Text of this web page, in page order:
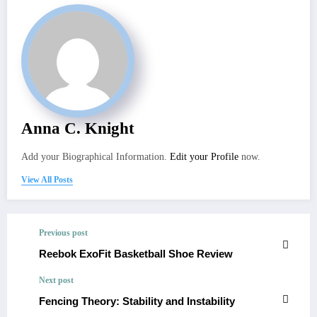
Anna C. Knight
Add your Biographical Information. Edit your Profile now.
View All Posts
Previous post
Reebok ExoFit Basketball Shoe Review
Next post
Fencing Theory: Stability and Instability